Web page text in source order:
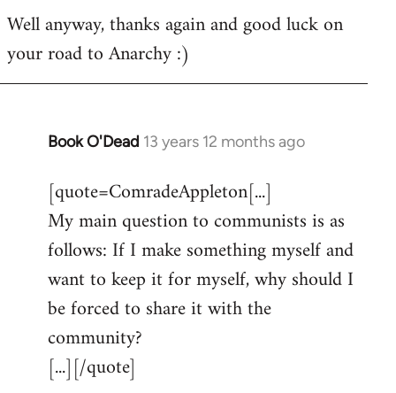
Well anyway, thanks again and good luck on
your road to Anarchy :)
Book O'Dead 13 years 12 months ago
In
to
Welcome
libcom.org
[quote=ComradeAppleton[...]
My main question to communists is as
follows: If I make something myself and
want to keep it for myself, why should I
be forced to share it with the
community?
[...][/quote]